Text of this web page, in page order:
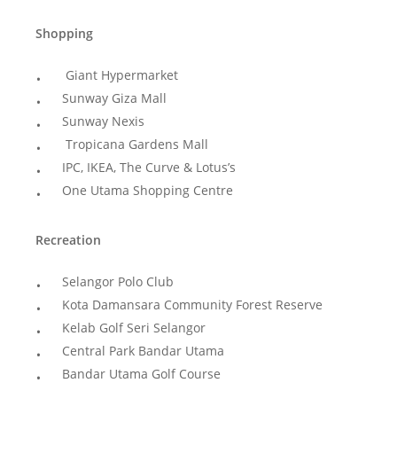
Shopping
Giant Hypermarket
Sunway Giza Mall
Sunway Nexis
Tropicana Gardens Mall
IPC, IKEA, The Curve & Lotus’s
One Utama Shopping Centre
Recreation
Selangor Polo Club
Kota Damansara Community Forest Reserve
Kelab Golf Seri Selangor
Central Park Bandar Utama
Bandar Utama Golf Course